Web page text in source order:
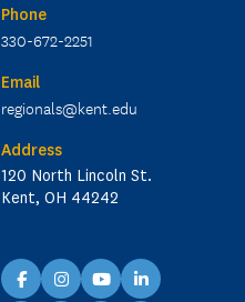
Phone
330-672-2251
Email
regionals@kent.edu
Address
120 North Lincoln St.
Kent, OH 44242
facebookinstagramyoutubelinkedin